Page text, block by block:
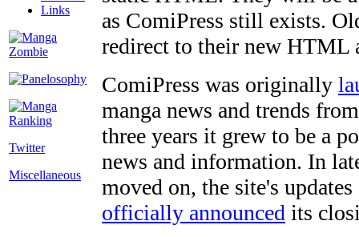
Links
Twitter
Miscellaneous
as ComiPress still exists.
redirect to their new HTML
ComiPress was originally
manga news and trends
three years it grew to be a
news and information. In
moved on, the site's
officially announced its